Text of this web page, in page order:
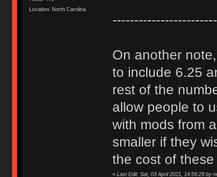
Location: North Carolina
On another
to include 6.25
rest of the
allow people to
with mods from
smaller if they
the cost of these
« Last Edit: Sat, 03 April 2021, 14:56:29 by